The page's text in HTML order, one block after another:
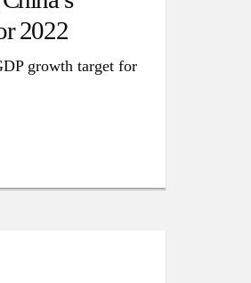
2022
growth target for